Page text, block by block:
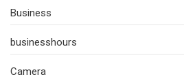
Business
businesshours
Camera